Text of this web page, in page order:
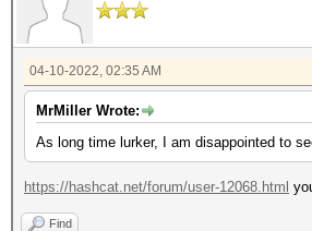
04-10-2022, 02:35 AM
MrMiller Wrote:
As long time lurker, I am disappointed to
https://hashcat.net/forum/user-12068.html
Find